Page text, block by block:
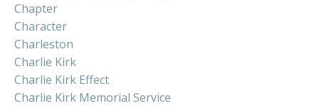
Chapter
Character
Charleston
Charlie Kirk
Charlie Kirk Effect
Charlie Kirk Memorial Service